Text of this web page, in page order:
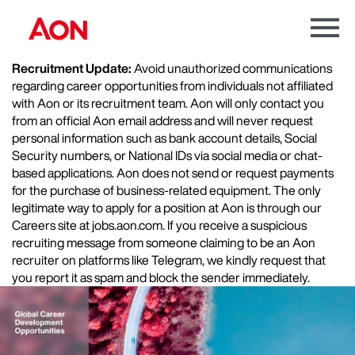
Menu
Recruitment Update:Avoid unauthorized communications
regarding career opportunities from individuals not affiliated
with Aon or its recruitment team. Aon will only contact you
from an official Aon email address and will never request
personal information such as bank account details, Social
Security numbers, or National IDs via social media or chat-
based applications. Aon does not send or request payments
for the purchase of business-related equipment. The only
legitimate way to apply for a position at Aon is through our
Careers site at jobs.aon.com. If you receive a suspicious
recruiting message from someone claiming to be an Aon
recruiter on platforms like Telegram, we kindly request that
you report it as spam and block the sender immediately.